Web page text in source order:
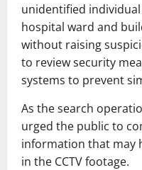
unidentified
hospital ward and
without raising
to review security
systems to prevent
As the search
urged the public to
information that may
in the CCTV footage.